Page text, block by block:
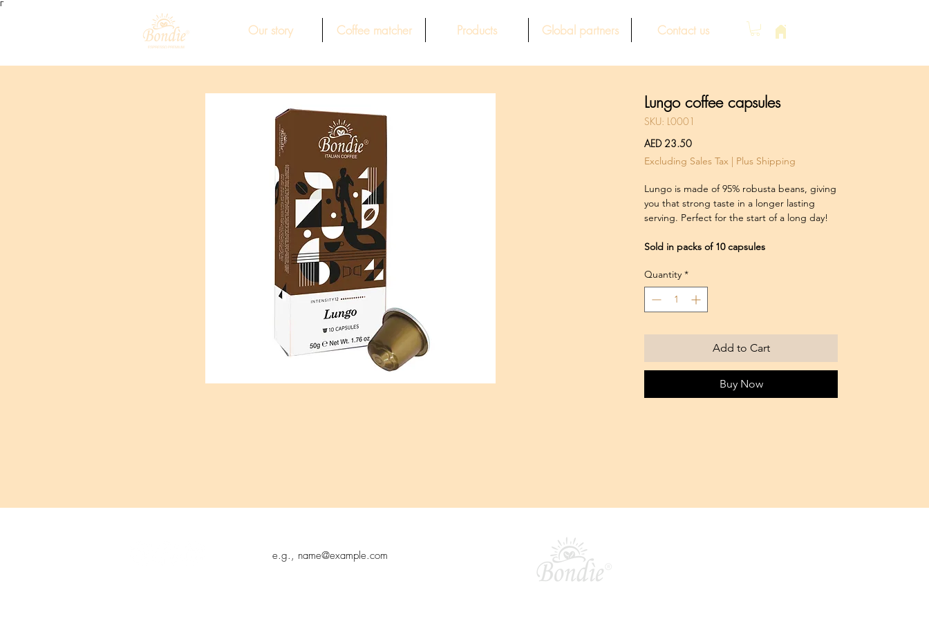
Γ
Our story Coffee matcher Products Global partners Contact us
Lungo coffee capsules
SKU: L0001
AED 23.50Price
Excluding Sales Tax | Plus Shipping
Lungo is made of 95% robusta beans, giving
you that strong taste in a longer lasting
serving. Perfect for the start of a long day!
Sold in packs of 10 capsules
Quantity *
Add to Cart
Buy Now